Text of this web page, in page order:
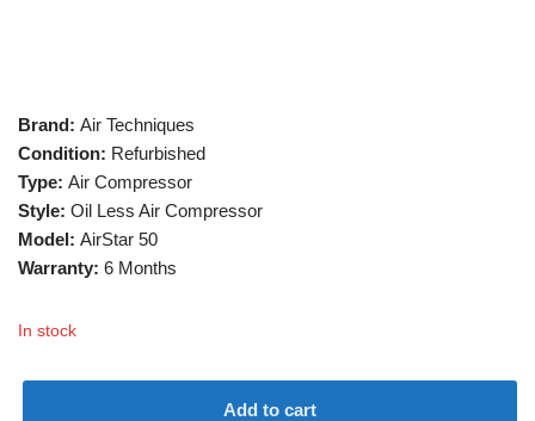
Brand: Air Techniques
Condition: Refurbished
Type: Air Compressor
Style: Oil Less Air Compressor
Model: AirStar 50
Warranty: 6 Months
In stock
Add to cart